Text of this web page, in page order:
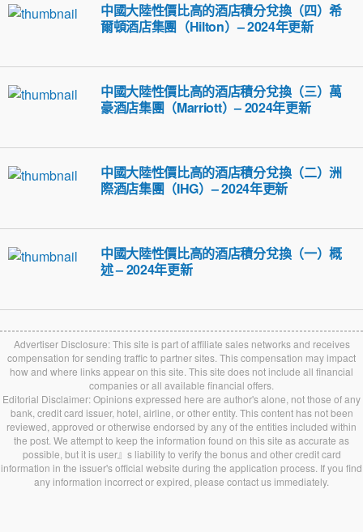
中國大陸性價比高的酒店積分兌換（四）希
爾頓酒店集團（Hilton）– 2024年更新
中國大陸性價比高的酒店積分兌換（三）萬
豪酒店集團（Marriott）– 2024年更新
中國大陸性價比高的酒店積分兌換（二）洲
際酒店集團（IHG）– 2024年更新
中國大陸性價比高的酒店積分兌換（一）概
述 – 2024年更新
Advertiser Disclosure: This site is part of affiliate sales networks and receives
compensation for sending traffic to partner sites. This compensation may impact
how and where links appear on this site. This site does not include all financial
companies or all available financial offers.
Editorial Disclaimer: Opinions expressed here are author's alone, not those of any
bank, credit card issuer, hotel, airline, or other entity. This content has not been
reviewed, approved or otherwise endorsed by any of the entities included within
the post. We attempt to keep the information found on this site as accurate as
possible, but it is user』s liability to verify the bonus and other credit card
information in the issuer's official website during the application process. If you find
any information incorrect or expired, please contact us immediately.